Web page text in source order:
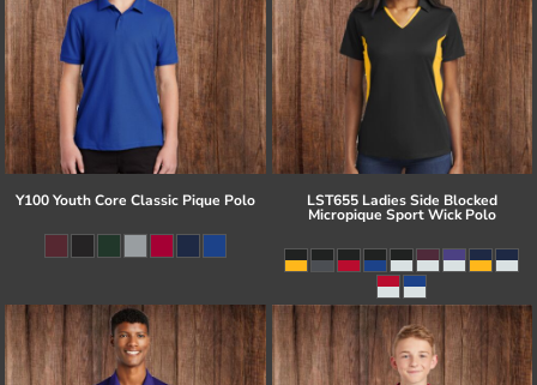
Y100 Youth Core Classic Pique Polo LST655 Ladies Side Blocked
Micropique Sport Wick Polo